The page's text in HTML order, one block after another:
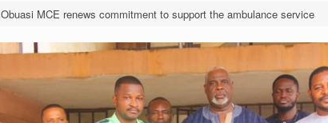
Obuasi MCE renews commitment to support the ambulance service